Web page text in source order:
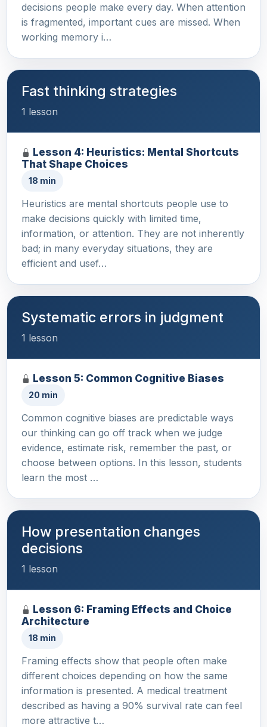
decisions people make every day. When attention
is fragmented, important cues are missed. When
working memory i…
Fast thinking strategies
1 lesson
Lesson 4: Heuristics: Mental Shortcuts
That Shape Choices
18 min
Heuristics are mental shortcuts people use to
make decisions quickly with limited time,
information, or attention. They are not inherently
bad; in many everyday situations, they are
efficient and usef…
Systematic errors in judgment
1 lesson
Lesson 5: Common Cognitive Biases
20 min
Common cognitive biases are predictable ways
our thinking can go off track when we judge
evidence, estimate risk, remember the past, or
choose between options. In this lesson, students
learn the most …
How presentation changes
decisions
1 lesson
Lesson 6: Framing Effects and Choice
Architecture
18 min
Framing effects show that people often make
different choices depending on how the same
information is presented. A medical treatment
described as having a 90% survival rate can feel
more attractive t…